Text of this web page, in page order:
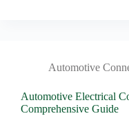
Automotive
Automotive Electrical
Comprehensive Guide